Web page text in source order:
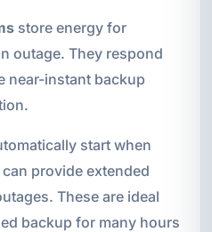
store energy for
outage. They respond
near-instant backup
start when
provide extended
These are ideal
backup for many hours